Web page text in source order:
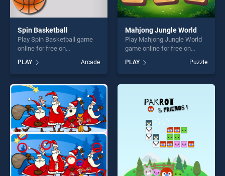
Spin Basketball
Play Spin Basketball game
online for free on
stands out as one of our top
skill games, offering endless
entertainment, is perfect for
players seeking fun and
challenge....
PLAY Arcade
Mahjong Jungle World
Play Mahjong Jungle World
game online for free on
World stands out as one of
our top skill games, offering
endless entertainment, is
fun and challenge....
PLAY Puzzle